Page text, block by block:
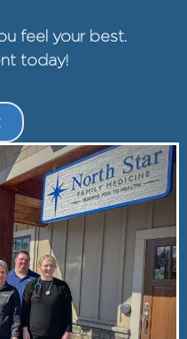
feel your best.
today!